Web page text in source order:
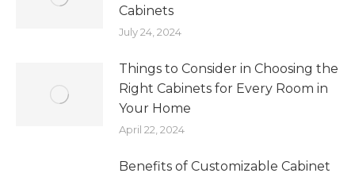
Cabinets
July 24, 2024
Things to Consider in Choosing the
Right Cabinets for Every Room in
Your Home
April 22, 2024
Benefits of Customizable Cabinet